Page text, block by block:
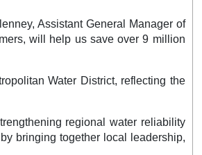
Assistant General Manager of
will help us save over 9 million
Water District, reflecting the
regional water reliability
bringing together local leadership,